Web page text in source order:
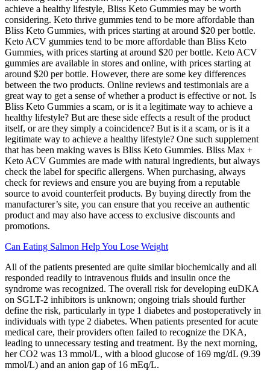
achieve a healthy lifestyle, Bliss Keto Gummies may be worth
considering. Keto thrive gummies tend to be more affordable than
Bliss Keto Gummies, with prices starting at around $20 per bottle.
Keto ACV gummies tend to be more affordable than Bliss Keto
Gummies, with prices starting at around $20 per bottle. Keto ACV
gummies are available in stores and online, with prices starting at
around $20 per bottle. However, there are some key differences
between the two products. Online reviews and testimonials are a
great way to get a sense of whether a product is effective or not. Is
Bliss Keto Gummies a scam, or is it a legitimate way to achieve a
healthy lifestyle? But are these side effects a result of the product
itself, or are they simply a coincidence? But is it a scam, or is it a
legitimate way to achieve a healthy lifestyle? One such supplement
that has been making waves is Bliss Keto Gummies. Bliss Max +
Keto ACV Gummies are made with natural ingredients, but always
check the label for specific allergens. When purchasing, always
check for reviews and ensure you are buying from a reputable
source to avoid counterfeit products. By buying directly from the
manufacturer’s site, you can ensure that you receive an authentic
product and may also have access to exclusive discounts and
promotions.
Can Eating Salmon Help You Lose Weight
All of the patients presented are quite similar biochemically and all
responded readily to intravenous fluids and insulin once the
syndrome was recognized. The overall risk for developing euDKA
on SGLT-2 inhibitors is unknown; ongoing trials should further
define the risk, particularly in type 1 diabetes and postoperatively in
individuals with type 2 diabetes. When patients presented for acute
medical care, their providers often failed to recognize the DKA,
leading to unnecessary testing and treatment. By the next morning,
her CO2 was 13 mmol/L, with a blood glucose of 169 mg/dL (9.39
mmol/L) and an anion gap of 16 mEq/L.